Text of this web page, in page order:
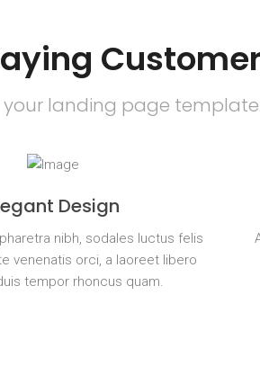
your landing page template.
Design
nibh, sodales luctus felis
venenatis orci, a laoreet libero
tempor rhoncus quam.